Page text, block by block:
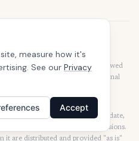
purposes and should not be
articles are not written or reviewed
with your agent or a professional
information on this site is up to date,
inaccuracies, errors, or omissions.
it are distributed and provided "as is"
measure how it's
See our Privacy
Accept